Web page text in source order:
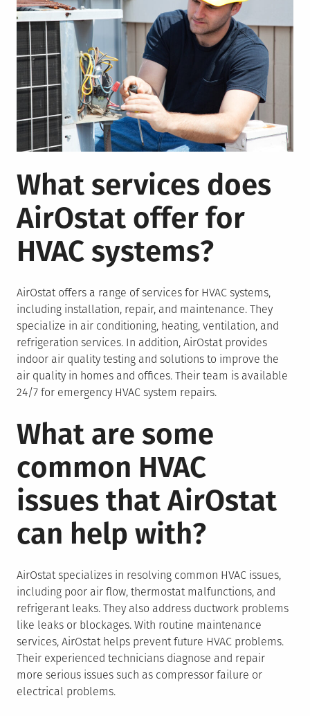
What services does
AirOstat offer for
HVAC systems?
AirOstat offers a range of services for HVAC systems,
including installation, repair, and maintenance. They
specialize in air conditioning, heating, ventilation, and
refrigeration services. In addition, AirOstat provides
indoor air quality testing and solutions to improve the
air quality in homes and offices. Their team is available
24/7 for emergency HVAC system repairs.
What are some
common HVAC
issues that AirOstat
can help with?
AirOstat specializes in resolving common HVAC issues,
including poor air flow, thermostat malfunctions, and
refrigerant leaks. They also address ductwork problems
like leaks or blockages. With routine maintenance
services, AirOstat helps prevent future HVAC problems.
Their experienced technicians diagnose and repair
more serious issues such as compressor failure or
electrical problems.